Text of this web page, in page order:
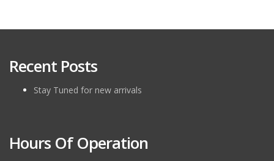
Recent Posts
Stay Tuned for new arrivals
Hours Of Operation